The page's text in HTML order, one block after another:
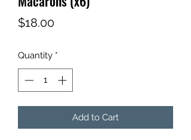
$18.00Price
Quantity *
Add to Cart